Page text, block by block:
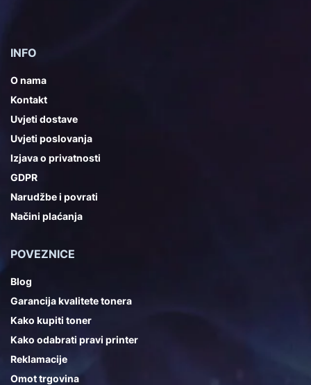
INFO
O nama
Kontakt
Uvjeti dostave
Uvjeti poslovanja
Izjava o privatnosti
GDPR
Narudžbe i povrati
Načini plaćanja
POVEZNICE
Blog
Garancija kvalitete tonera
Kako kupiti toner
Kako odabrati pravi printer
Reklamacije
Omot trgovina